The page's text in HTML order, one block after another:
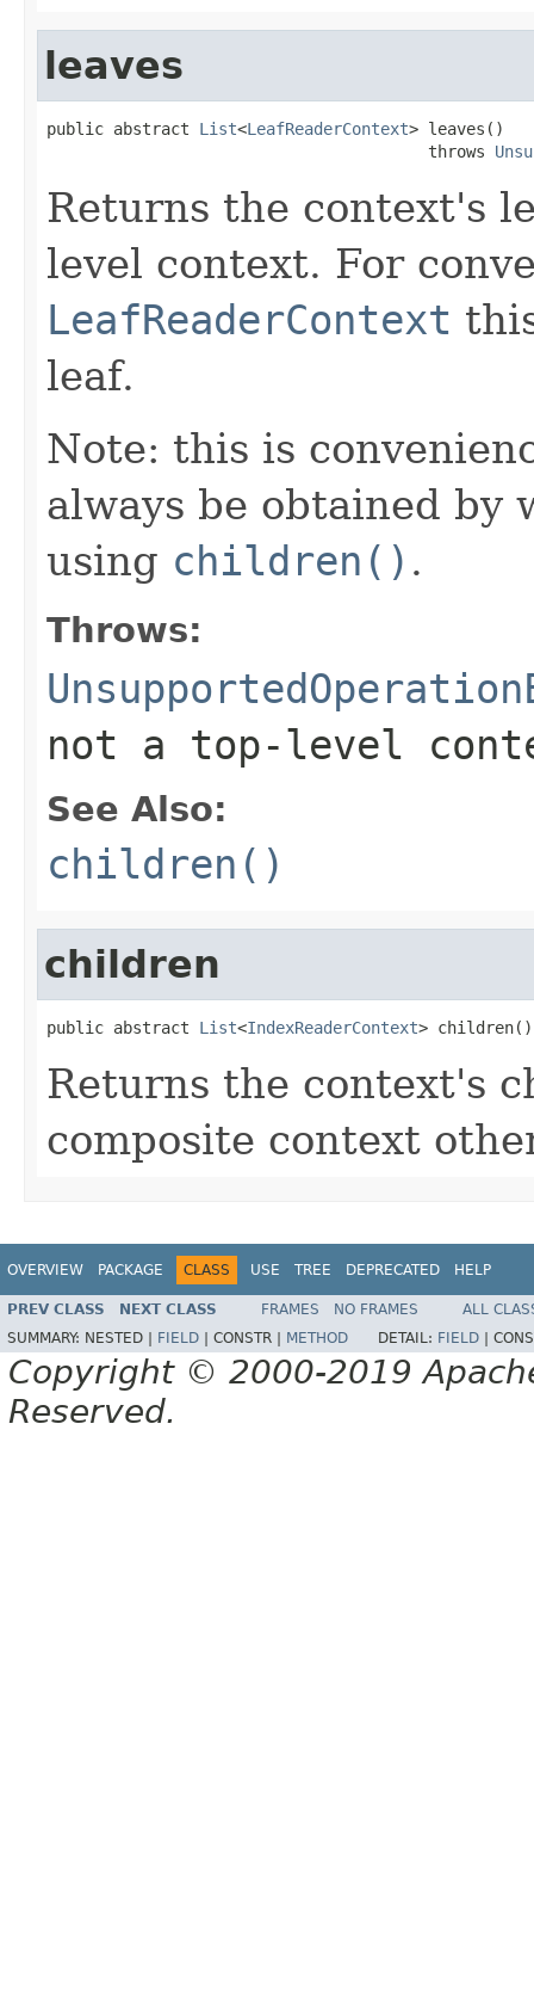
leaves
public abstract List<LeafReaderContext> leaves()
                                        throws
Returns the context's
level context. For
LeafReaderContext
leaf.
Note: this is
always be obtained by
using children() .
Throws:
not a top-level
See Also:
children()
children
public abstract List<IndexReaderContext> children()
Returns the context's
composite context
OVERVIEW PACKAGE CLASS USE TREE DEPRECATED HELP
PREV CLASS NEXT CLASS FRAMES NO FRAMES
ALL
SUMMARY: NESTED | FIELD CONSTR | METHOD DETAIL: FIELD
Copyright © 2000-2019
Reserved.